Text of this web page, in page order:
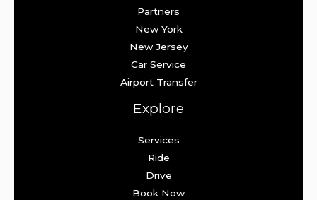
Partners
New York
New Jersey
Car Service
Airport Transfer
Explore
Services
Ride
Drive
Book Now